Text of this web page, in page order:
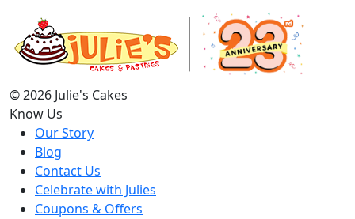
© 2026 Julie's Cakes
Know Us
Our Story
Blog
Contact Us
Celebrate with Julies
Coupons & Offers